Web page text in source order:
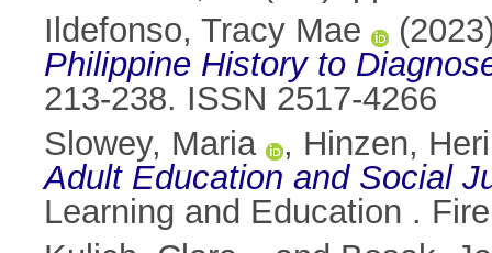
Ildefonso, Tracy Mae
Philippine History to
213-238. ISSN 2517-4266
Slowey, Maria
, Hinzen,
Adult Education and Social
Learning and Education .